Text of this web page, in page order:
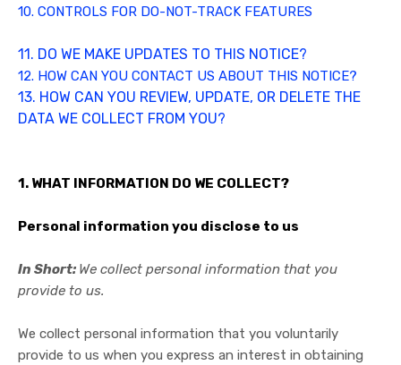
10. CONTROLS FOR DO-NOT-TRACK FEATURES
11. DO WE MAKE UPDATES TO THIS NOTICE?
12. HOW CAN YOU CONTACT US ABOUT THIS NOTICE?
13. HOW CAN YOU REVIEW, UPDATE, OR DELETE THE
DATA WE COLLECT FROM YOU?
1. WHAT INFORMATION DO WE COLLECT?
Personal information you disclose to us
In Short: We collect personal information that you
provide to us.
We collect personal information that you voluntarily
provide to us when you express an interest in obtaining